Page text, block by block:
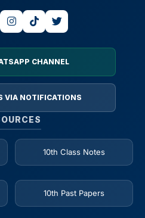
CHANNEL
VIA NOTIFICATIONS
10th Class Notes
10th Past Papers